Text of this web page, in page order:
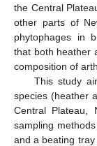
the Central
other parts of
phytophages in
that both heather
composition of
This study
species (heather
Central Plateau,
sampling
and a beating tray